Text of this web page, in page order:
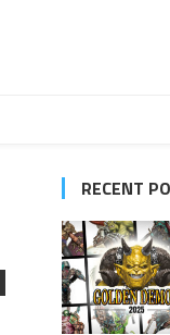
RECENT